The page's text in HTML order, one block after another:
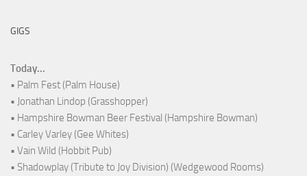
GIGS
Today...
• Palm Fest (Palm House)
• Jonathan Lindop (Grasshopper)
• Hampshire Bowman Beer Festival (Hampshire Bowman)
• Carley Varley (Gee Whites)
• Vain Wild (Hobbit Pub)
• Shadowplay (Tribute to Joy Division) (Wedgewood Rooms)